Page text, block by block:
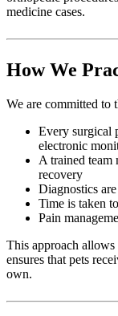
medicine cases.
How We
We are committed to
Every surgical
electronic
A trained team
recovery
Diagnostics
Time is taken
Pain
This approach
ensures that pets
own.